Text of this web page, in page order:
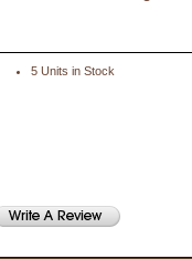
5 Units in Stock